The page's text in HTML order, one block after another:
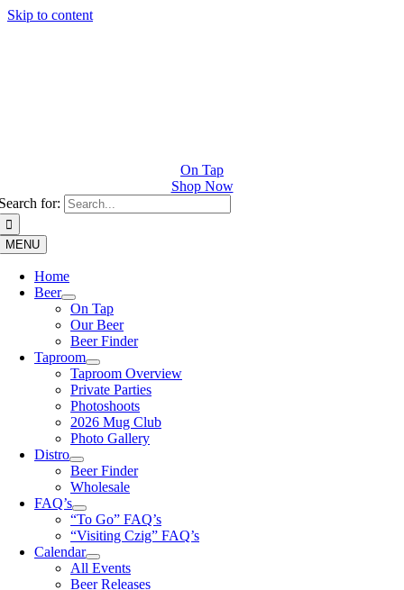
Skip to content
On Tap
Shop Now
for:
MENU
Home
Beer
On Tap
Our Beer
Beer Finder
Taproom
Taproom Overview
Private Parties
Photoshoots
2026 Mug Club
Photo Gallery
Distro
Beer Finder
Wholesale
FAQ’s
“To Go” FAQ’s
“Visiting Czig” FAQ’s
Calendar
All Events
Beer Releases